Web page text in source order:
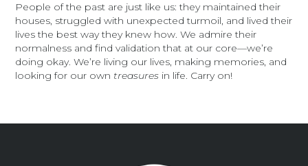
People of the past are just like us: they maintained their
houses, struggled with unexpected turmoil, and lived their
lives the best way they knew how. We admire their
normalness and find validation that at our core—we’re
doing okay. We’re living our lives, making memories, and
looking for our own treasures in life. Carry on!